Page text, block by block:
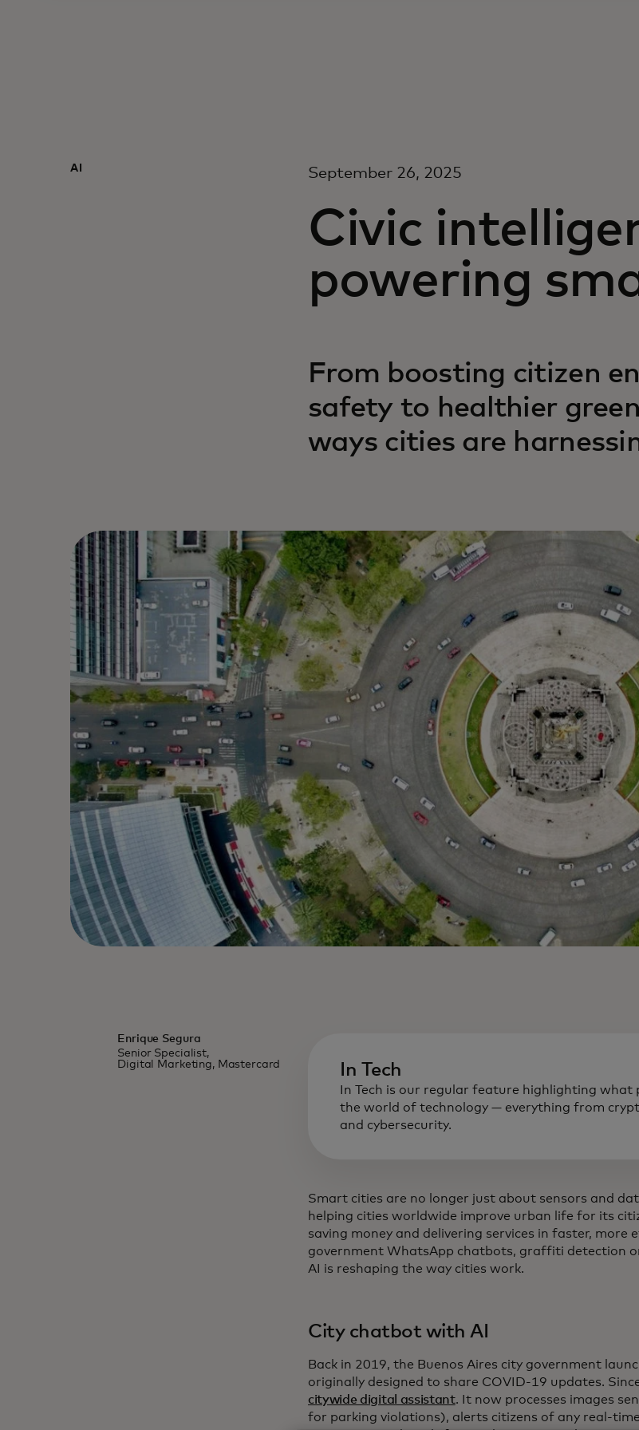
AI September 26, 2025
Civic
powering
From boosting citizen
safety to healthier
ways cities are
Enrique Segura
Senior Specialist,
Digital Marketing, Mastercard
In Tech
In Tech is our regular feature highlighting what
the world of technology — everything from
and cybersecurity.
Smart cities are no longer just about sensors and
helping cities worldwide improve urban life for its
saving money and delivering services in faster,
government WhatsApp chatbots, graffiti detection
AI is reshaping the way cities work.
City chatbot with AI
Back in 2019, the Buenos Aires city government
originally designed to share COVID-19 updates.
citywide digital assistant. It now processes images
for parking violations), alerts citizens of any real-